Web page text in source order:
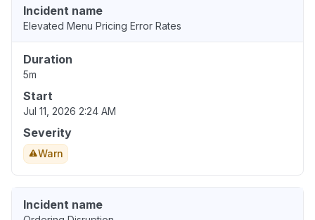
Incident name
Elevated Menu Pricing Error Rates
Duration
5m
Start
Jul 11, 2026 2:24 AM
Severity
Warn
Incident name